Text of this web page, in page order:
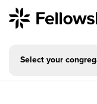
Get
Select your